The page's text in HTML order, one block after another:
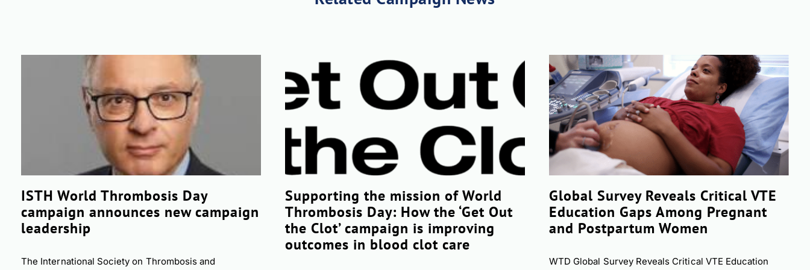
ISTH World Thrombosis Day
campaign announces new campaign
leadership
The International Society on Thrombosis and
Supporting the mission of World
Thrombosis Day: How the ‘Get Out
the Clot’ campaign is improving
outcomes in blood clot care
Global Survey Reveals Critical VTE
Education Gaps Among Pregnant
and Postpartum Women
WTD Global Survey Reveals Critical VTE Education